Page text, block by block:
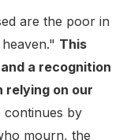
are the poor in
This
a recognition
relying on our
continues by
mourn, the